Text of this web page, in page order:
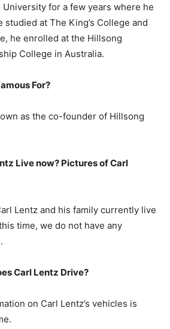
for a few years where he
studied at The King’s College and
he enrolled at the Hillsong
College in Australia.
For?
as the co-founder of Hillsong
Live now? Pictures of Carl
Lentz and his family currently live
time, we do not have any
Carl Lentz Drive?
on Carl Lentz’s vehicles is